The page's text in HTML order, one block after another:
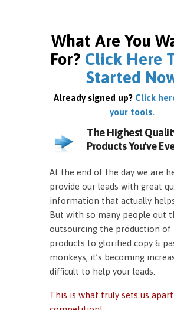
What Are You
For? Click Here
Started
Already signed up? Click
your tools.
The Highest
Products You've
At the end of the day we are
provide our leads with great
information that actually
But with so many people out
outsourcing the production of
products to glorified copy &
monkeys, it’s becoming
difficult to help your leads.
This is what truly sets us